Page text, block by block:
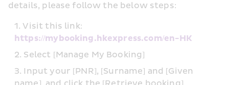
details, please follow the below steps:
https://mybooking.hkexpress.com/en-HK
Select [Manage My Booking]
Input your [PNR], [Surname] and [Given